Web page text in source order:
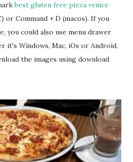
best gluten free pizza venice
or Command + D (macos). If you
you could also use menu drawer
it's Windows, Mac, iOs or Android,
the images using download